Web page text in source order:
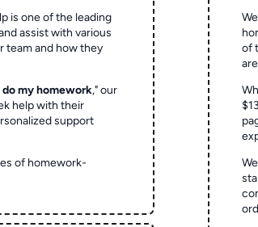
is one of the leading
assist with various
team and how they
my homework," our
help with their
support
of homework-
of